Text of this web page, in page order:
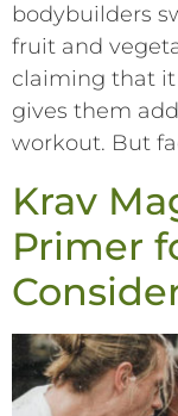
bodybuilders
fruit and
claiming that
gives them
workout. But
Krav
Primer